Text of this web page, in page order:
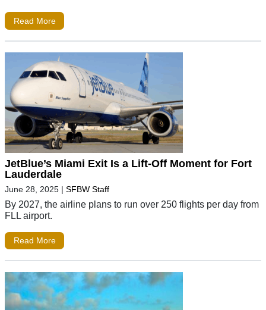
Read More
JetBlue’s Miami Exit Is a Lift-Off Moment for Fort
Lauderdale
June 28, 2025 | SFBW Staff
By 2027, the airline plans to run over 250 flights per day from
FLL airport.
Read More